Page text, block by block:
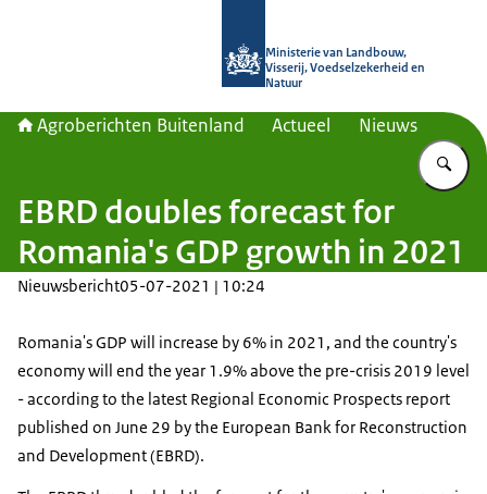
Ministerie van Landbouw,
Visserij, Voedselzekerheid en
Natuur
Agroberichten Buitenland Actueel Nieuws
EBRD doubles forecast for
Romania's GDP growth in 2021
Nieuwsbericht05-07-2021 | 10:24
Romania's GDP will increase by 6% in 2021, and the country's
economy will end the year 1.9% above the pre-crisis 2019 level
- according to the latest Regional Economic Prospects report
published on June 29 by the European Bank for Reconstruction
and Development (EBRD).